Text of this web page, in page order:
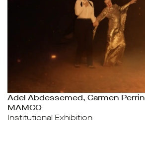
Adel Abdessemed, Carmen Perrin
MAMCO
Institutional Exhibition